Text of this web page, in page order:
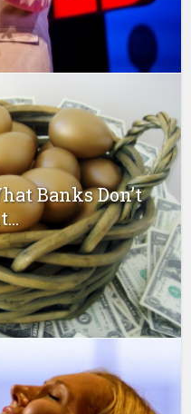
Banks Don’t